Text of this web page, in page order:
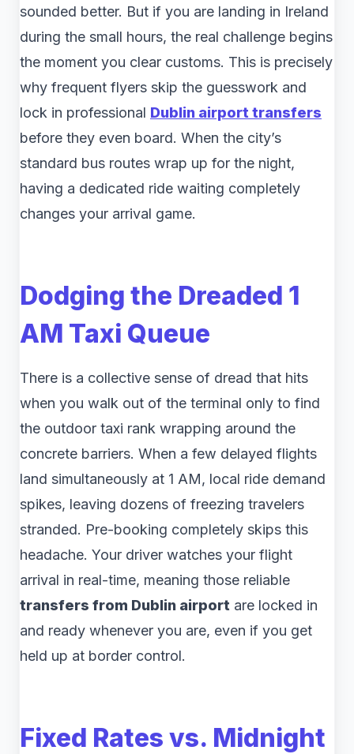
sounded better. But if you are landing in Ireland
during the small hours, the real challenge begins
the moment you clear customs. This is precisely
why frequent flyers skip the guesswork and
lock in professional Dublin airport transfers
before they even board. When the city’s
standard bus routes wrap up for the night,
having a dedicated ride waiting completely
changes your arrival game.
Dodging the Dreaded 1
AM Taxi Queue
There is a collective sense of dread that hits
when you walk out of the terminal only to find
the outdoor taxi rank wrapping around the
concrete barriers. When a few delayed flights
land simultaneously at 1 AM, local ride demand
spikes, leaving dozens of freezing travelers
stranded. Pre-booking completely skips this
headache. Your driver watches your flight
arrival in real-time, meaning those reliable
transfers from Dublin airport are locked in
and ready whenever you are, even if you get
held up at border control.
Fixed Rates vs. Midnight